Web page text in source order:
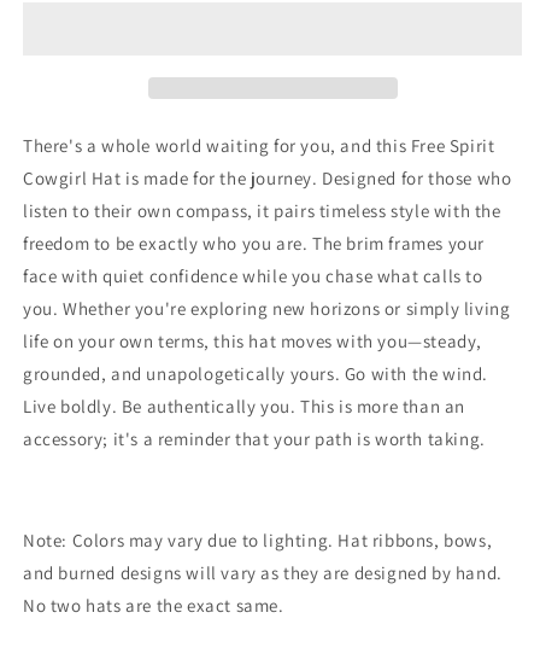
There's a whole world waiting for you, and this Free Spirit
Cowgirl Hat is made for the journey. Designed for those who
listen to their own compass, it pairs timeless style with the
freedom to be exactly who you are. The brim frames your
face with quiet confidence while you chase what calls to
you. Whether you're exploring new horizons or simply living
life on your own terms, this hat moves with you—steady,
grounded, and unapologetically yours. Go with the wind.
Live boldly. Be authentically you. This is more than an
accessory; it's a reminder that your path is worth taking.
Note: Colors may vary due to lighting. Hat ribbons, bows,
and burned designs will vary as they are designed by hand.
No two hats are the exact same.